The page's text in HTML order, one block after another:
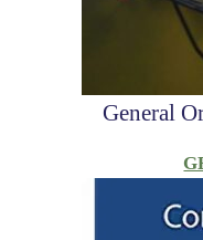
General